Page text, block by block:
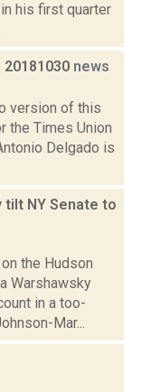
his first quarter
news
version of this
the Times Union
Delgado is
tilt NY Senate to
the Hudson
Warshawsky
in a too-
Mar...